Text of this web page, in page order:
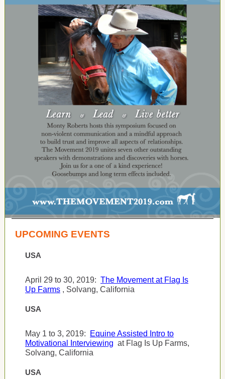
UPCOMING EVENTS
USA
April 29 to 30, 2019: The Movement at Flag Is
Up Farms , Solvang, California
USA
May 1 to 3, 2019:
Equine Assisted Intro to
Motivational Interviewing at Flag Is Up Farms,
Solvang, California
USA